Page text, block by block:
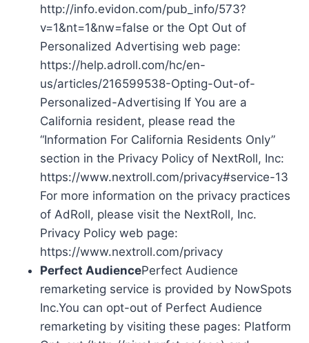
http://info.evidon.com/pub_info/573?
v=1&nt=1&nw=false or the Opt Out of
Personalized Advertising web page:
https://help.adroll.com/hc/en-
us/articles/216599538-Opting-Out-of-
Personalized-Advertising If You are a
California resident, please read the
“Information For California Residents Only”
section in the Privacy Policy of NextRoll, Inc:
https://www.nextroll.com/privacy#service-13
For more information on the privacy practices
of AdRoll, please visit the NextRoll, Inc.
Privacy Policy web page:
https://www.nextroll.com/privacy
Perfect AudiencePerfect Audience
remarketing service is provided by NowSpots
Inc.You can opt-out of Perfect Audience
remarketing by visiting these pages: Platform